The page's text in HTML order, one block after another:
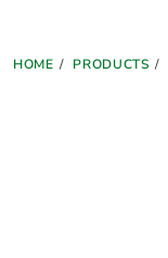
HOME PRODUCTS